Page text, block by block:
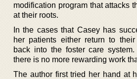
modification program that attacks
at their roots.
In the cases that Casey has
her patients either return to
back into the foster care
there is no more rewarding work
The author first tried her hand at